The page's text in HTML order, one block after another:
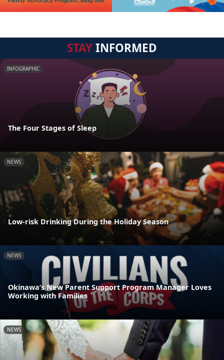
STAYINFORMED
INFOGRAPHIC
The Four Stages of Sleep
NEWS
Low-risk Drinking During the Holiday Season
NEWS
Okinawa’s New Parent Support Program Manager Loves
Working with Families
NEWS